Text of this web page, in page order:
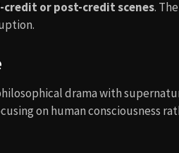
credit or post-credit scenes.
drama with
on human consciousness